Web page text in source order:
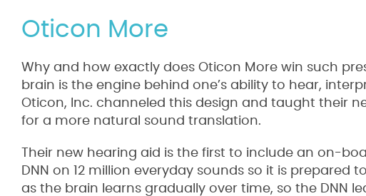
Oticon More
Why and how exactly does Oticon More win such
brain is the engine behind one’s ability to hear,
Oticon, Inc. channeled this design and taught their
for a more natural sound translation.
Their new hearing aid is the first to include an on-
DNN on 12 million everyday sounds so it is
as the brain learns gradually over time, so the DNN